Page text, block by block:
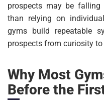
prospects may be falling
than relying on
gyms build repeatable
prospects from curiosity
Why Most
Before the